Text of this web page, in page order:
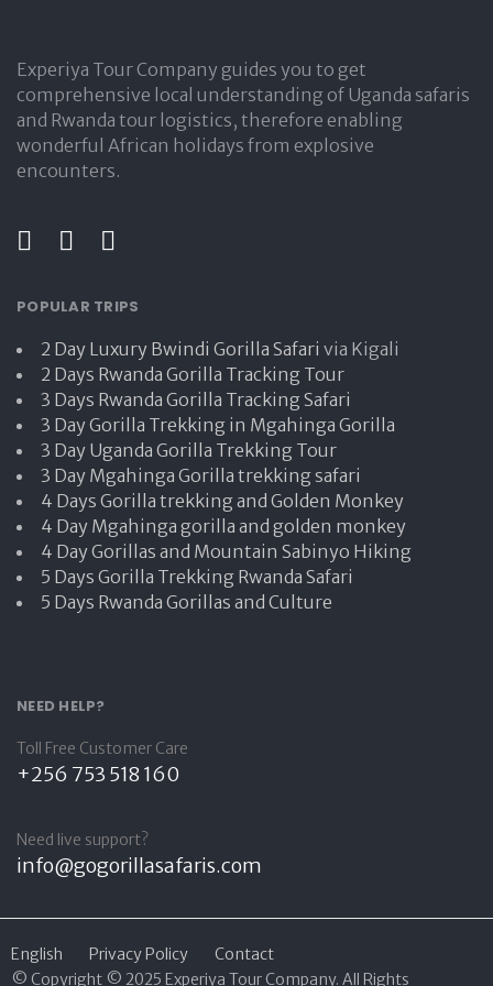
Experiya Tour Company guides you to get
comprehensive local understanding of Uganda safaris
and Rwanda tour logistics, therefore enabling
wonderful African holidays from explosive
encounters.
POPULAR TRIPS
2 Day Luxury Bwindi Gorilla Safari via Kigali
2 Days Rwanda Gorilla Tracking Tour
3 Days Rwanda Gorilla Tracking Safari
3 Day Gorilla Trekking in Mgahinga Gorilla
3 Day Uganda Gorilla Trekking Tour
3 Day Mgahinga Gorilla trekking safari
4 Days Gorilla trekking and Golden Monkey
4 Day Mgahinga gorilla and golden monkey
4 Day Gorillas and Mountain Sabinyo Hiking
5 Days Gorilla Trekking Rwanda Safari
5 Days Rwanda Gorillas and Culture
NEED HELP?
Toll Free Customer Care
+256 753 518 160
Need live support?
info@gogorillasafaris.com
English Privacy Policy
Contact
© Copyright © 2025 Experiya Tour Company. All Rights